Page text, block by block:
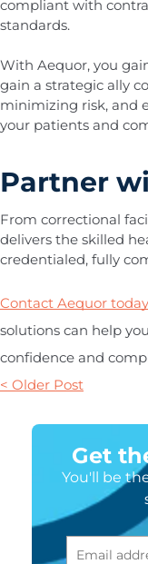
compliant with
standards.
With Aequor, you
gain a strategic ally
minimizing risk, and
your patients and
Partner
From correctional
delivers the skilled
credentialed, fully
Contact Aequor today
solutions can help
confidence and
< Older Post
Get
You'll be